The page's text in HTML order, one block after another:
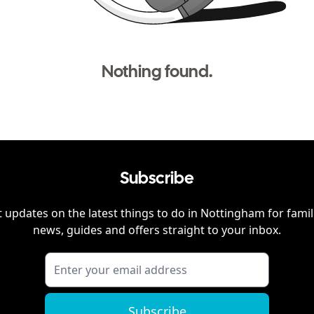
Nothing found.
Subscribe
updates on the latest things to do in Nottingham for
news, guides and offers straight to your inbox.